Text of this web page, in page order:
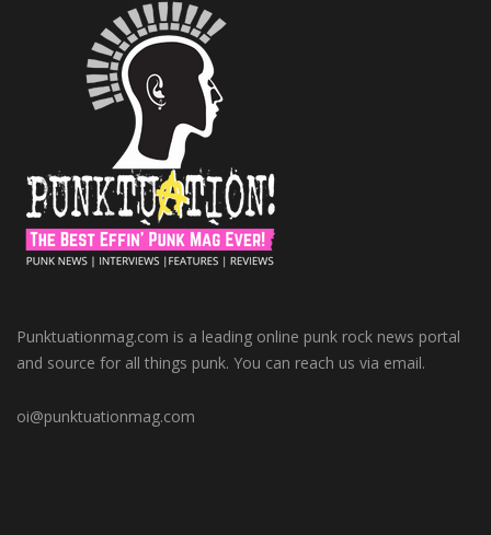
Punktuationmag.com is a leading online punk rock news portal
and source for all things punk. You can reach us via email.
oi@punktuationmag.com